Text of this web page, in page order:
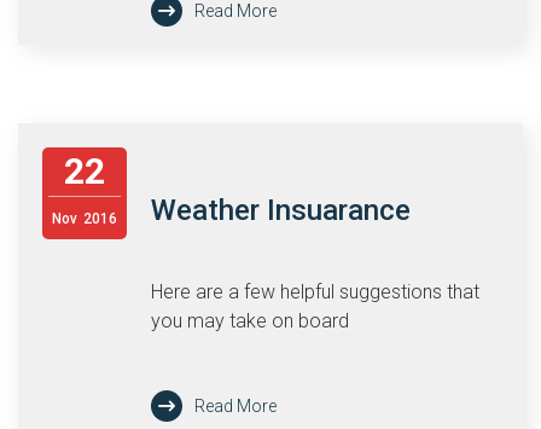
Read More
22
Nov 2016 Weather Insuarance
Here are a few helpful suggestions that
you may take on board
Read More